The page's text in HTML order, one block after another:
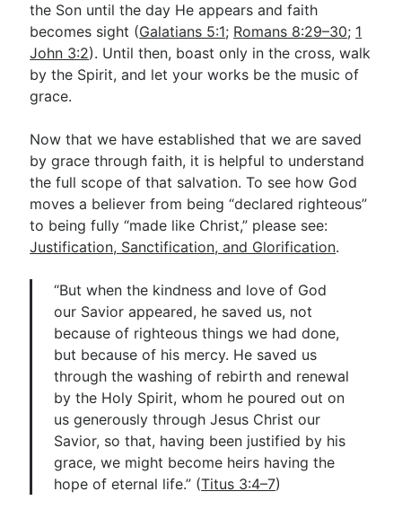
the Son until the day He appears and faith
becomes sight (Galatians 5:1; Romans 8:29–30; 1
John 3:2). Until then, boast only in the cross, walk
by the Spirit, and let your works be the music of
grace.
Now that we have established that we are saved
by grace through faith, it is helpful to understand
the full scope of that salvation. To see how God
moves a believer from being “declared righteous”
to being fully “made like Christ,” please see:
Justification, Sanctification, and Glorification.
“But when the kindness and love of God
our Savior appeared, he saved us, not
because of righteous things we had done,
but because of his mercy. He saved us
through the washing of rebirth and renewal
by the Holy Spirit, whom he poured out on
us generously through Jesus Christ our
Savior, so that, having been justified by his
grace, we might become heirs having the
hope of eternal life.” (Titus 3:4–7)